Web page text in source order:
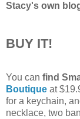
Stacy's own
BUY IT!
You can find
Boutique at
for a keychain,
necklace, two